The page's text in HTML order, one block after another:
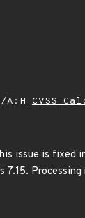
A:H CVSS
issue is fixed
7.15.